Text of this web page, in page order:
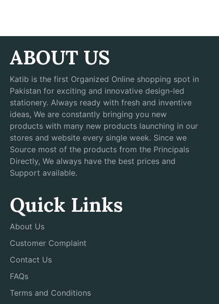
ABOUT US
Katib is the first Organized Online shopping spot in
Pakistan for exciting and innovative design-led
stationery. Always ready with fresh and inventive
ideas, We are constantly bringing you new
products with many new products launching in our
stores and website every single week. Since we
Source most of the products from the Principals
Directly, We always have the best prices and
Support available.
Quick Links
About Us
Customer Complaint
Contact Us
FAQs
Terms and Conditions